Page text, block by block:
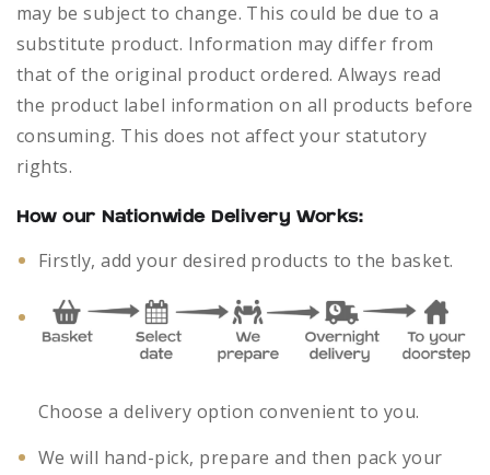
may be subject to change. This could be due to a
substitute product. Information may differ from
that of the original product ordered. Always read
the product label information on all products before
consuming. This does not affect your statutory
rights.
How our Nationwide Delivery Works:
Firstly, add your desired products to the basket.
Choose a delivery option convenient to you.
We will hand-pick, prepare and then pack your